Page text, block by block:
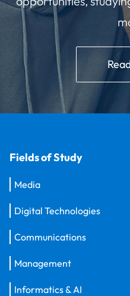
Fields of Study
Media
Digital Technologies
Communications
Management
Informatics & AI